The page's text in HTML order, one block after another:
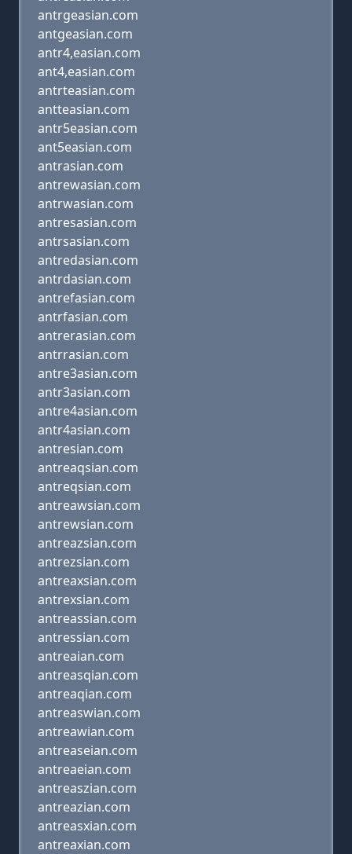
antrgeasian.com
antgeasian.com
antr4,easian.com
ant4,easian.com
antrteasian.com
antteasian.com
antr5easian.com
ant5easian.com
antrasian.com
antrewasian.com
antrwasian.com
antresasian.com
antrsasian.com
antredasian.com
antrdasian.com
antrefasian.com
antrfasian.com
antrerasian.com
antrrasian.com
antre3asian.com
antr3asian.com
antre4asian.com
antr4asian.com
antresian.com
antreaqsian.com
antreqsian.com
antreawsian.com
antrewsian.com
antreazsian.com
antrezsian.com
antreaxsian.com
antrexsian.com
antreassian.com
antressian.com
antreaian.com
antreasqian.com
antreaqian.com
antreaswian.com
antreawian.com
antreaseian.com
antreaeian.com
antreaszian.com
antreazian.com
antreasxian.com
antreaxian.com